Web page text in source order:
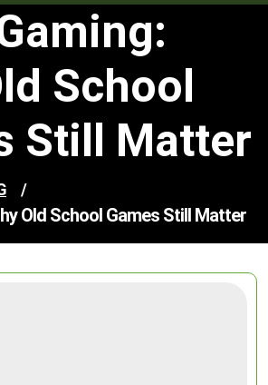
School
Still Matter
/
Old School Games Still Matter